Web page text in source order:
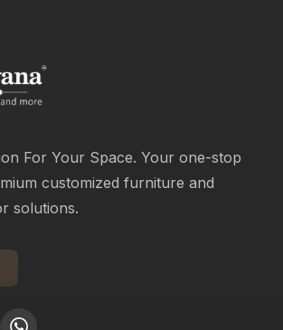
For Your Space. Your one-stop
customized furniture and
solutions.